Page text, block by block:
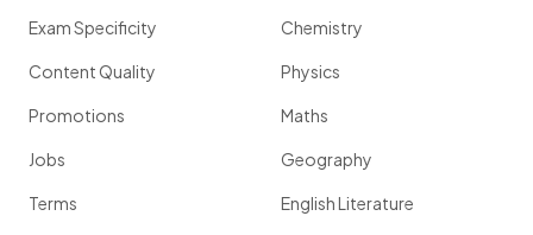
Exam Specificity
Content Quality
Promotions
Jobs
Terms
Chemistry
Physics
Maths
Geography
English Literature